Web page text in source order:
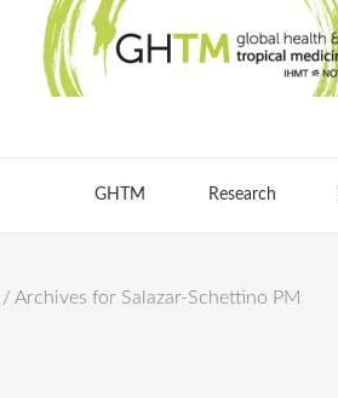
GHTM Research
/ Archives for Salazar-Schettino PM